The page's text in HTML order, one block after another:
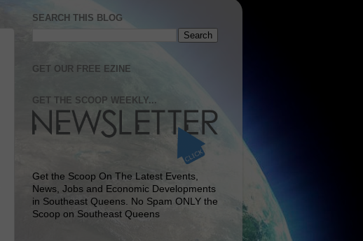
SEARCH THIS BLOG
GET OUR FREE EZINE
GET THE SCOOP WEEKLY...
Get the Scoop On The Latest Events,
News, Jobs and Economic Developments
in Southeast Queens. No Spam ONLY the
Scoop on Southeast Queens